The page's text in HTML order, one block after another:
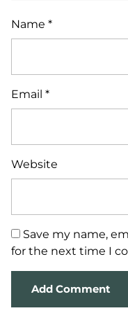
Name *
Email *
Website
Save my name,
for the next time I